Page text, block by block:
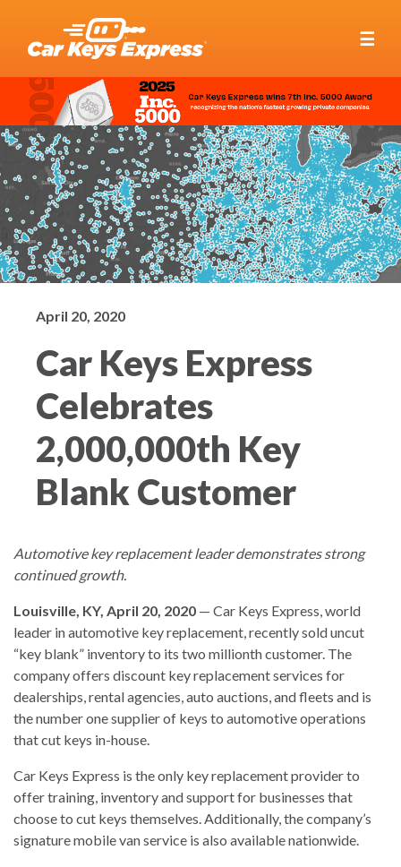
☰
April 20, 2020
Car Keys Express
Celebrates
2,000,000th Key
Blank Customer
Automotive key replacement leader demonstrates strong
continued growth.
Louisville, KY, April 20, 2020 — Car Keys Express, world
leader in automotive key replacement, recently sold uncut
“key blank” inventory to its two millionth customer. The
company offers discount key replacement services for
dealerships, rental agencies, auto auctions, and fleets and is
the number one supplier of keys to automotive operations
that cut keys in-house.
Car Keys Express is the only key replacement provider to
offer training, inventory and support for businesses that
choose to cut keys themselves. Additionally, the company’s
signature mobile van service is also available nationwide.